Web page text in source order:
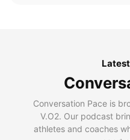
Conversation Pace is
V.O2. Our podcast
athletes and coaches